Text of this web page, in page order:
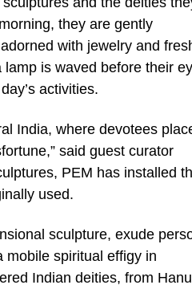
they are gently
with jewelry and
is waved before their
activities.
India, where devotees
said guest curator
PEM has installed
used.
sculpture, exude
mobile spiritual effigy in
Indian deities, from